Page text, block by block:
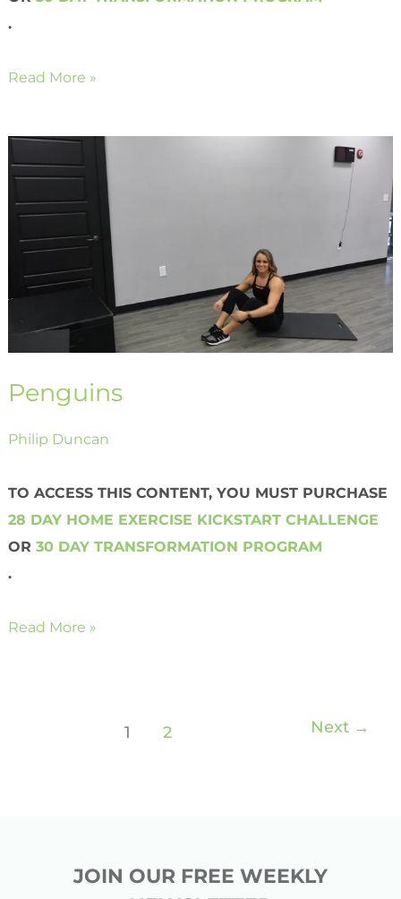
.
Read More »
Penguins
Philip Duncan
TO ACCESS THIS CONTENT, YOU MUST PURCHASE
28 DAY HOME EXERCISE KICKSTART CHALLENGE
OR 30 DAY TRANSFORMATION PROGRAM
.
Penguins
Read More »
1 2 Next →
JOIN OUR FREE WEEKLY